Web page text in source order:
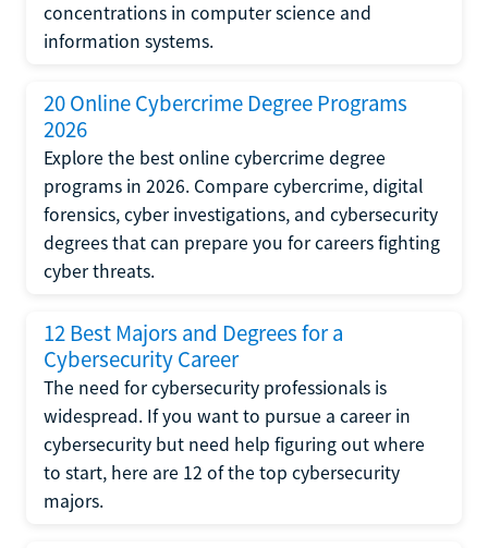
concentrations in computer science and
information systems.
20 Online Cybercrime Degree Programs
2026
Explore the best online cybercrime degree
programs in 2026. Compare cybercrime, digital
forensics, cyber investigations, and cybersecurity
degrees that can prepare you for careers fighting
cyber threats.
12 Best Majors and Degrees for a
Cybersecurity Career
The need for cybersecurity professionals is
widespread. If you want to pursue a career in
cybersecurity but need help figuring out where
to start, here are 12 of the top cybersecurity
majors.